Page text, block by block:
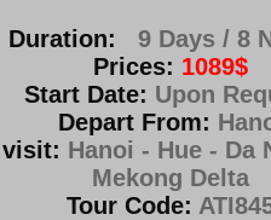
Duration:
9 Days / 8
Prices: 1089$
Start Date: Upon
Depart From:
Hanoi - Hue - Da
Mekong Delta
Tour Code: